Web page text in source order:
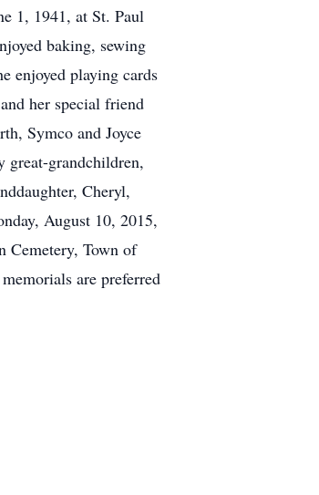
1, 1941, at St. Paul
baking, sewing
enjoyed playing cards
her special friend
Symco and Joyce
great-grandchildren,
Cheryl,
August 10, 2015,
Cemetery, Town of
are preferred